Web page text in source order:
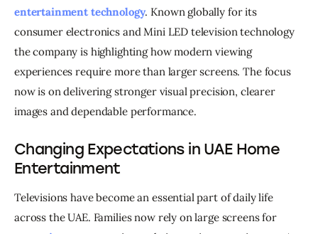
entertainment technology. Known globally for its
consumer electronics and Mini LED television technology
the company is highlighting how modern viewing
experiences require more than larger screens. The focus
now is on delivering stronger visual precision, clearer
images and dependable performance.
Changing Expectations in UAE Home
Entertainment
Televisions have become an essential part of daily life
across the UAE. Families now rely on large screens for